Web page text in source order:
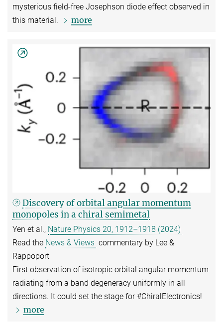
mysterious field-free Josephson diode effect observed in
this material.
more
Discovery of orbital angular momentum
monopoles in a chiral semimetal
Yen et al., Nature Physics 20, 1912–1918 (2024)
Read the News & Views commentary by Lee &
Rappoport
First observation of isotropic orbital angular momentum
radiating from a band degeneracy uniformly in all
directions. It could set the stage for #ChiralElectronics!
more